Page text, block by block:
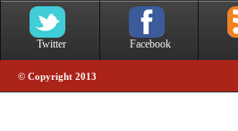
Twitter Facebook
© Copyright 2013